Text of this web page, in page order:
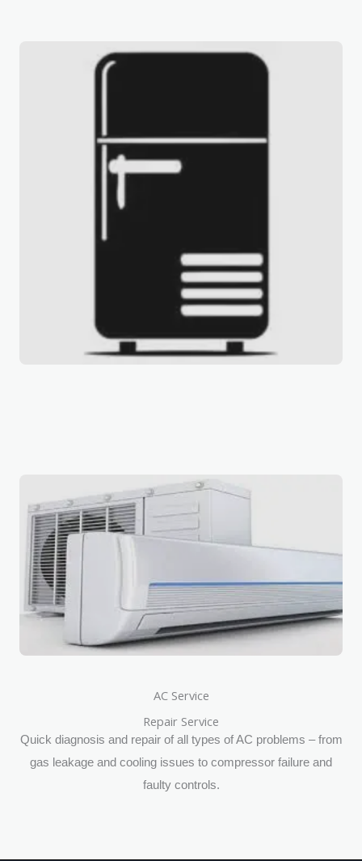
AC Service
Repair Service
Quick diagnosis and repair of all types of AC problems – from
gas leakage and cooling issues to compressor failure and
faulty controls.